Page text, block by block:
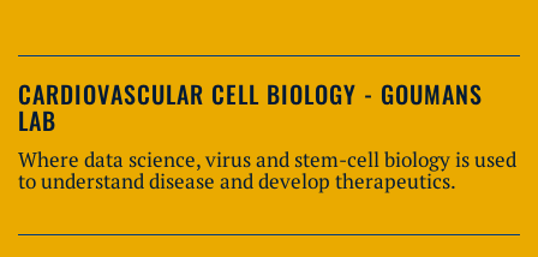
CARDIOVASCULAR CELL BIOLOGY - GOUMANS
LAB
Where data science, virus and stem-cell biology is used
to understand disease and develop therapeutics.